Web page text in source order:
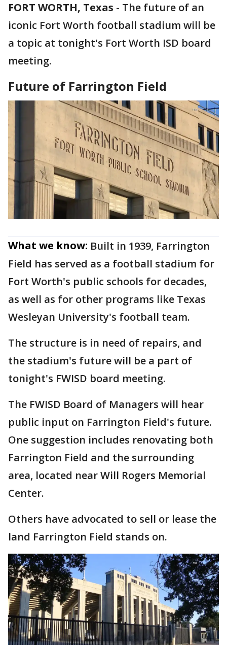
FORT WORTH, Texas - The future of an
iconic Fort Worth football stadium will be
a topic at tonight's Fort Worth ISD board
meeting.
Future of Farrington Field
What we know: Built in 1939, Farrington
Field has served as a football stadium for
Fort Worth's public schools for decades,
as well as for other programs like Texas
Wesleyan University's football team.
The structure is in need of repairs, and
the stadium's future will be a part of
tonight's FWISD board meeting.
The FWISD Board of Managers will hear
public input on Farrington Field's future.
One suggestion includes renovating both
Farrington Field and the surrounding
area, located near Will Rogers Memorial
Center.
Others have advocated to sell or lease the
land Farrington Field stands on.